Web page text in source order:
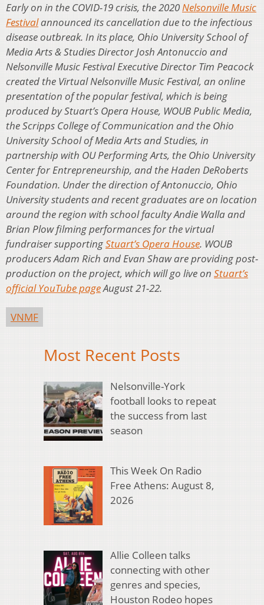
Early on in the COVID-19 crisis, the 2020Nelsonville Music
Festivalannounced its cancellation due to the infectious
disease outbreak. In its place, Ohio University School of
Media Arts & Studies Director Josh Antonuccio and
Nelsonville Music Festival Executive Director Tim Peacock
created the Virtual Nelsonville Music Festival, an online
presentation of the popular festival, which is being
produced by Stuart’s Opera House, WOUB Public Media,
the Scripps College of Communication and the Ohio
University School of Media Arts and Studies, in
partnership with OU Performing Arts, the Ohio University
Center for Entrepreneurship, and the Haden DeRoberts
Foundation. Under the direction of Antonuccio, Ohio
University students and recent graduates are on location
around the region with school faculty Andie Walla and
Brian Plow filming performances for the virtual
fundraiser supportingStuart’s Opera House. WOUB
producers Adam Rich and Evan Shaw are providing post-
production on the project, which will go live on Stuart’s
official YouTube pageAugust 21-22.
VNMF
Most Recent Posts
Nelsonville-York
football looks to repeat
the success from last
season
This Week On Radio
Free Athens: August 8,
2026
Allie Colleen talks
connecting with other
genres and species,
Houston Rodeo hopes